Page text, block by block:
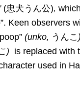
(忠犬うん公), which
Keen observers
(unko, うんこ
) is replaced with
used in